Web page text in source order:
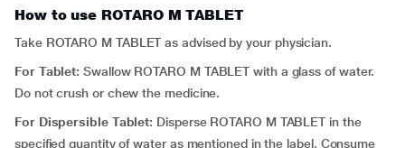
How to use ROTARO M TABLET
Take ROTARO M TABLET as advised by your physician.
For Tablet: Swallow ROTARO M TABLET with a glass of water.
Do not crush or chew the medicine.
For Dispersible Tablet: Disperse ROTARO M TABLET in the
specified quantity of water as mentioned in the label. Consume